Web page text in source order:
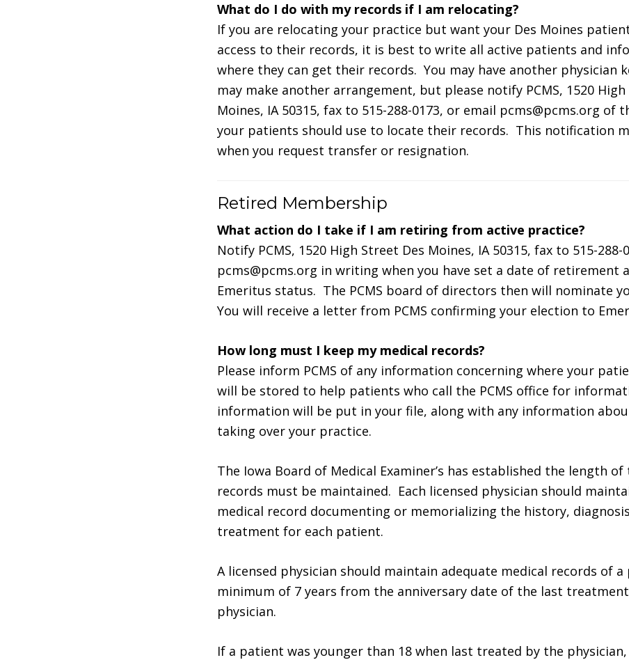
What do I do with my records if I am relocating?
If you are relocating your practice but want your Des Moines
access to their records, it is best to write all active patients and
where they can get their records. You may have another physician
may make another arrangement, but please notify PCMS, 1520 High
Moines, IA 50315, fax to 515-288-0173, or email pcms@pcms.org of
your patients should use to locate their records. This notification
when you request transfer or resignation.
Retired Membership
What action do I take if I am retiring from active practice?
Notify PCMS, 1520 High Street Des Moines, IA 50315, fax to 515-288-
pcms@pcms.org in writing when you have set a date of retirement
Emeritus status. The PCMS board of directors then will nominate
You will receive a letter from PCMS confirming your election to
How long must I keep my medical records?
Please inform PCMS of any information concerning where your
will be stored to help patients who call the PCMS office for
information will be put in your file, along with any information
taking over your practice.
The Iowa Board of Medical Examiner’s has established the length
records must be maintained. Each licensed physician should
medical record documenting or memorializing the history,
treatment for each patient.
A licensed physician should maintain adequate medical records of
minimum of 7 years from the anniversary date of the last
physician.
If a patient was younger than 18 when last treated by the